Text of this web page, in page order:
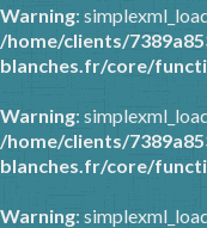
Warning:
/home/clients/
blanches.fr/core/
Warning:
/home/clients/
blanches.fr/core/
Warning: